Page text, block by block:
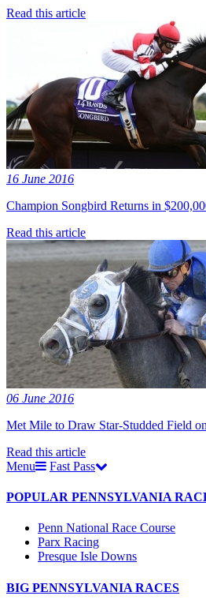
Read this article
16 June 2016
Champion Songbird Returns in
Read this article
06 June 2016
Met Mile to Draw Star-Studded Field
Read this article
Menu
Fast Pass
POPULAR PENNSYLVANIA
Penn National Race Course
Parx Racing
Presque Isle Downs
BIG PENNSYLVANIA RACES